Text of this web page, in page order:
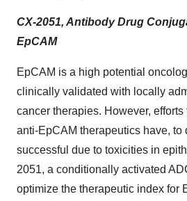
CX-2051, Antibody Drug
EpCAM
EpCAM is a high potential
clinically validated with locally
cancer therapies. However,
anti-EpCAM therapeutics have, to
successful due to toxicities in
2051, a conditionally activated
optimize the therapeutic index for